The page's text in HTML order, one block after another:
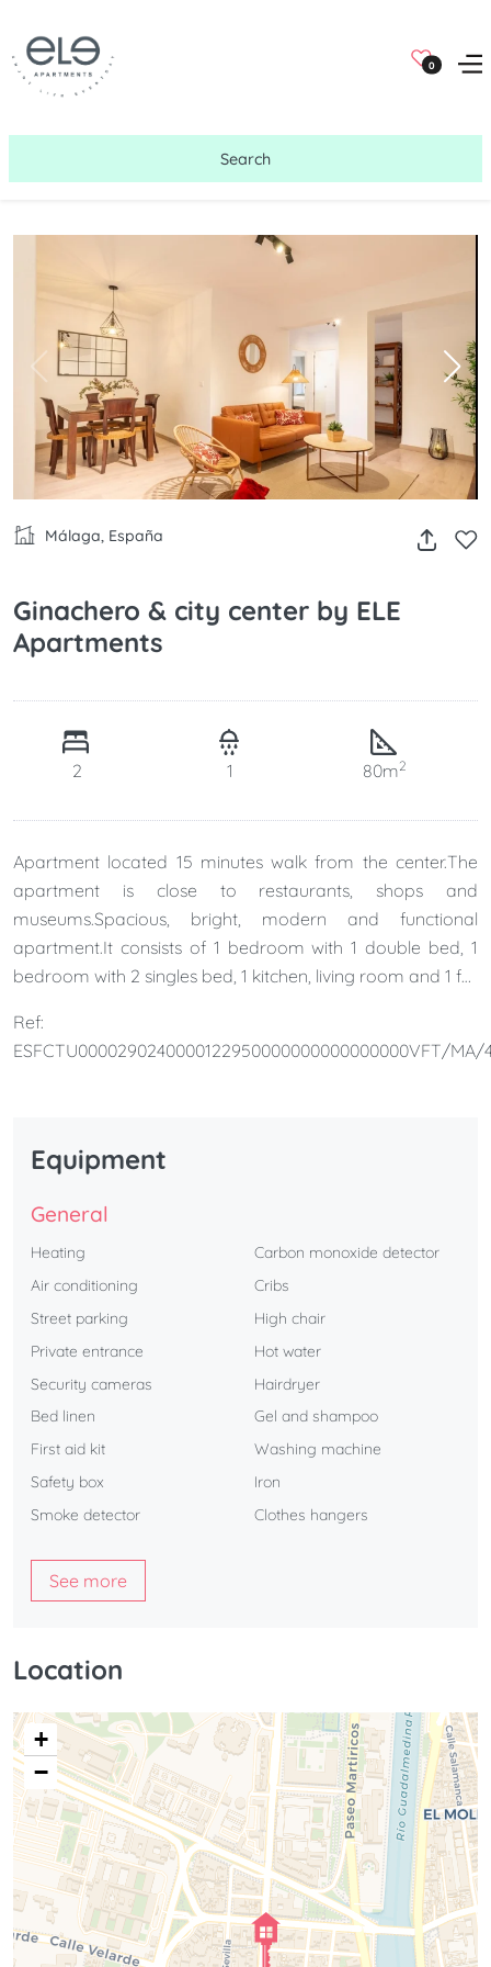
0
Search
Málaga, España
Ginachero & city center by ELE
Apartments
2 1 80m2
Apartment located 15 minutes walk from the center.The
apartment is close to restaurants, shops and
museums.Spacious, bright, modern and functional
apartment.It consists of 1 bedroom with 1 double bed, 1
bedroom with 2 singles bed, 1 kitchen, living room and 1 full
Ref:
ESFCTU0000290240000122950000000000000000VFT/MA/
Equipment
General
Heating
Air conditioning
Street parking
Private entrance
Security cameras
Bed linen
First aid kit
Safety box
Smoke detector
Carbon monoxide detector
Cribs
High chair
Hot water
Hairdryer
Gel and shampoo
Washing machine
Iron
Clothes hangers
See more
Location
+
−